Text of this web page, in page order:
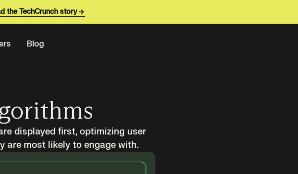
the TechCrunch story
Blog
displayed first, optimizing user
are most likely to engage with.